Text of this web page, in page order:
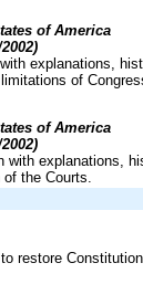
of America
explanations,
of
of America
explanations,
the Courts.
restore